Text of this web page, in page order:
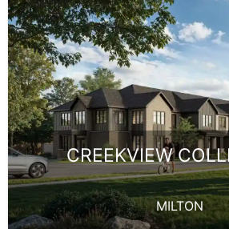
CREEKVIEW
MILTON